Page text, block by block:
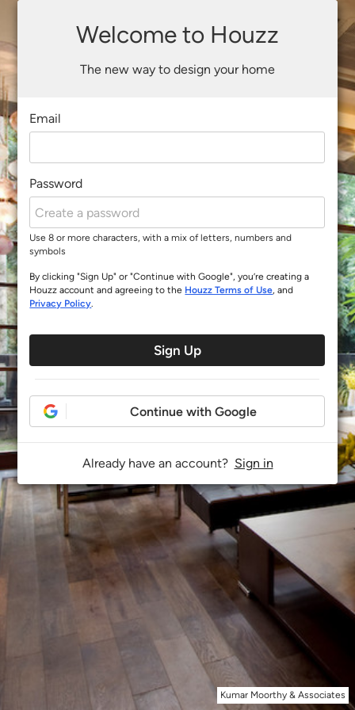
Kumar Moorthy & Associates
Welcome to Houzz
The new way to design your home
Email
Password
Use 8 or more characters, with a mix of letters, numbers and
symbols
By clicking "Sign Up" or "Continue with Google", you’re creating a
Houzz account and agreeing to the Houzz Terms of Use, and
Privacy Policy.
Sign Up
Continue with Google
Already have an account? Sign in